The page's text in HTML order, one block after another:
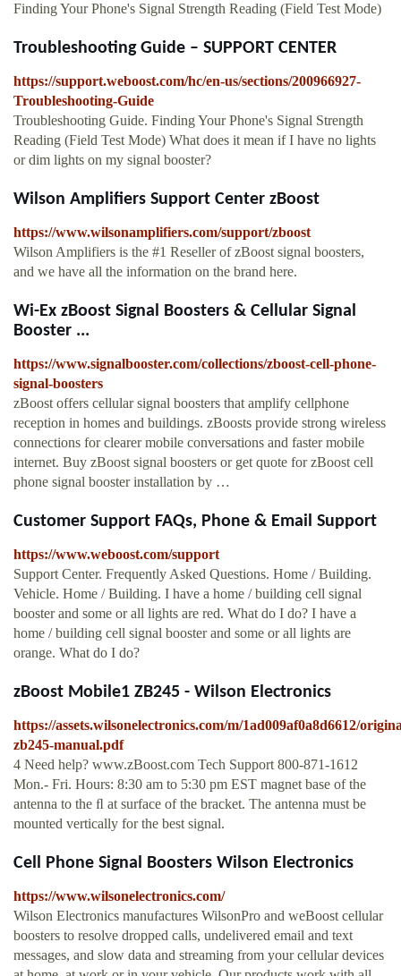
Finding Your Phone's Signal Strength Reading (Field Test Mode)
Troubleshooting Guide – SUPPORT CENTER
https://support.weboost.com/hc/en-us/sections/200966927-
Troubleshooting-Guide
Troubleshooting Guide. Finding Your Phone's Signal Strength
Reading (Field Test Mode) What does it mean if I have no lights
or dim lights on my signal booster?
Wilson Amplifiers Support Center zBoost
https://www.wilsonamplifiers.com/support/zboost
Wilson Amplifiers is the #1 Reseller of zBoost signal boosters,
and we have all the information on the brand here.
Wi-Ex zBoost Signal Boosters & Cellular Signal
Booster ...
https://www.signalbooster.com/collections/zboost-cell-phone-
signal-boosters
zBoost offers cellular signal boosters that amplify cellphone
reception in homes and buildings. zBoosts provide strong wireless
connections for clearer mobile conversations and faster mobile
internet. Buy zBoost signal boosters or get quote for zBoost cell
phone signal booster installation by …
Customer Support FAQs, Phone & Email Support
https://www.weboost.com/support
Support Center. Frequently Asked Questions. Home / Building.
Vehicle. Home / Building. I have a home / building cell signal
booster and some or all lights are red. What do I do? I have a
home / building cell signal booster and some or all lights are
orange. What do I do?
zBoost Mobile1 ZB245 - Wilson Electronics
https://assets.wilsonelectronics.com/m/1ad009af0a8d6612/
zb245-manual.pdf
4 Need help? www.zBoost.com Tech Support 800-871-1612
Mon.- Fri. Hours: 8:30 am to 5:30 pm EST magnet base of the
antenna to the ﬂ at surface of the bracket. The antenna must be
mounted vertically for the best signal.
Cell Phone Signal Boosters Wilson Electronics
https://www.wilsonelectronics.com/
Wilson Electronics manufactures WilsonPro and weBoost cellular
boosters to resolve dropped calls, undelivered email and text
messages, and slow data and streaming from your cellular devices